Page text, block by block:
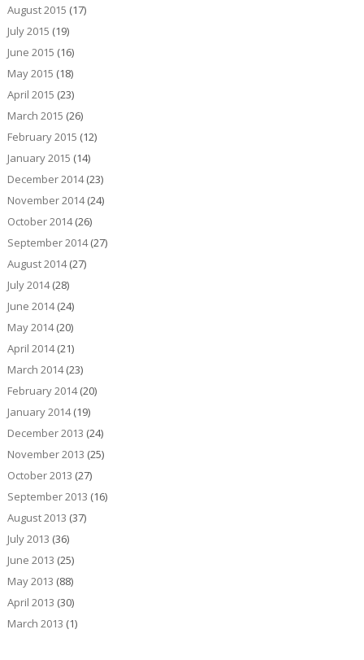
August 2015 (17)
July 2015 (19)
June 2015 (16)
May 2015 (18)
April 2015 (23)
March 2015 (26)
February 2015 (12)
January 2015 (14)
December 2014(23)
November 2014(24)
October 2014(26)
September 2014(27)
August 2014(27)
July 2014(28)
June 2014(24)
May 2014(20)
April 2014(21)
March 2014(23)
February 2014(20)
January 2014(19)
December 2013 (24)
November 2013 (25)
October 2013 (27)
September 2013 (16)
August 2013 (37)
July 2013 (36)
June 2013 (25)
May 2013 (88)
April 2013 (30)
March 2013 (1)